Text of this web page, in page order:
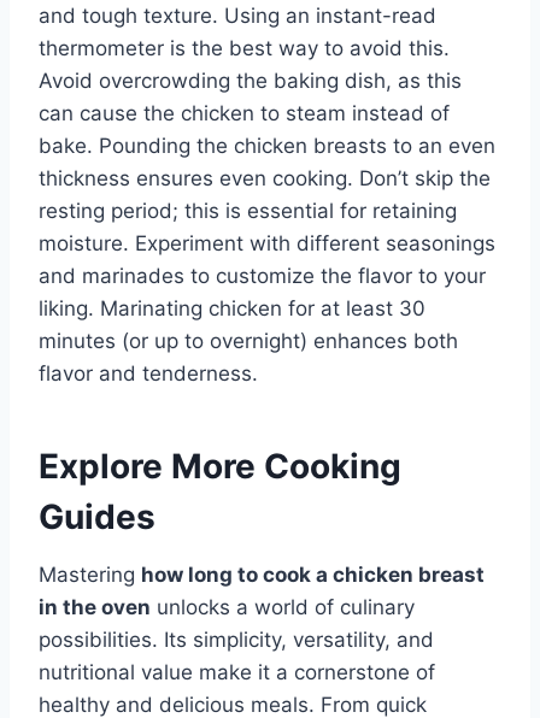
and tough texture. Using an instant-read
thermometer is the best way to avoid this.
Avoid overcrowding the baking dish, as this
can cause the chicken to steam instead of
bake. Pounding the chicken breasts to an even
thickness ensures even cooking. Don’t skip the
resting period; this is essential for retaining
moisture. Experiment with different seasonings
and marinades to customize the flavor to your
liking. Marinating chicken for at least 30
minutes (or up to overnight) enhances both
flavor and tenderness.
Explore More Cooking
Guides
Mastering how long to cook a chicken breast
in the oven unlocks a world of culinary
possibilities. Its simplicity, versatility, and
nutritional value make it a cornerstone of
healthy and delicious meals. From quick